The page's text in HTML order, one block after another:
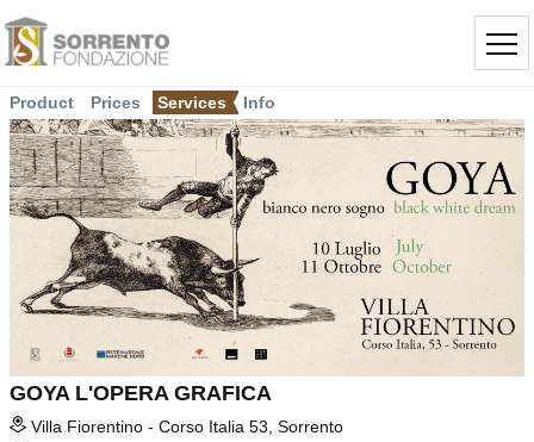
Product Prices Services Info
GOYA L'OPERA GRAFICA
Villa Fiorentino - Corso Italia 53, Sorrento